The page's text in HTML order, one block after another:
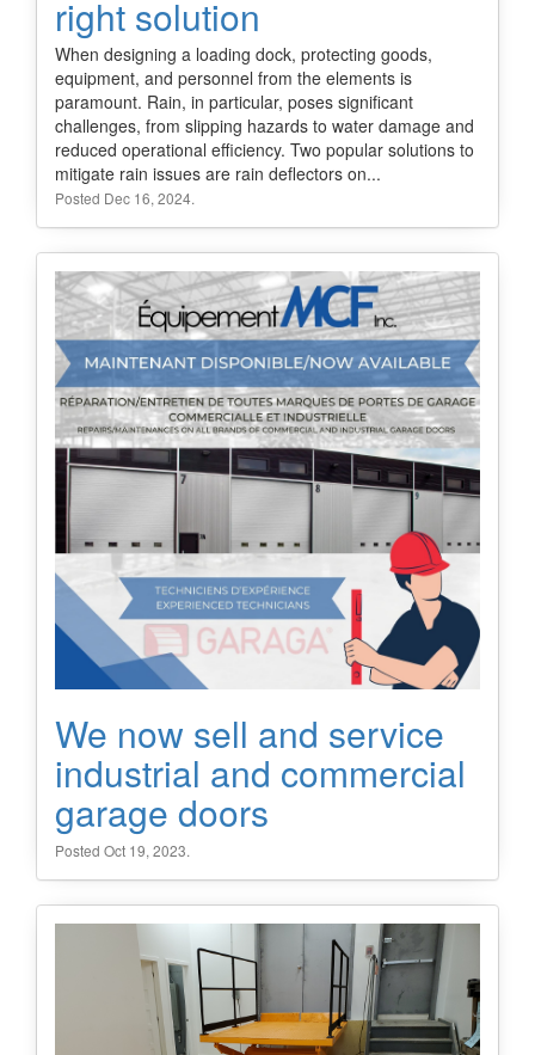
right solution
When designing a loading dock, protecting goods,
equipment, and personnel from the elements is
paramount. Rain, in particular, poses significant
challenges, from slipping hazards to water damage and
reduced operational efficiency. Two popular solutions to
mitigate rain issues are rain deflectors on...
Posted Dec 16, 2024.
We now sell and service
industrial and commercial
garage doors
Posted Oct 19, 2023.